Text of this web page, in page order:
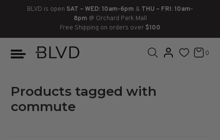
BLVD is open SAT – WED: 10am-6pm & THU – FRI: 10am-
8pm @ Orchard Park Mall
Free Shipping on orders over $100
0
Products tagged with
commute
BOOTS
ANKLE
THIGH HIGH
LACE UP
LOAFERS
HEELS
SLIDES
WEDGES
HEELS
SNEAKERS
SLIP ON
CHUKKA
LOAFERS
DRESS SHOES